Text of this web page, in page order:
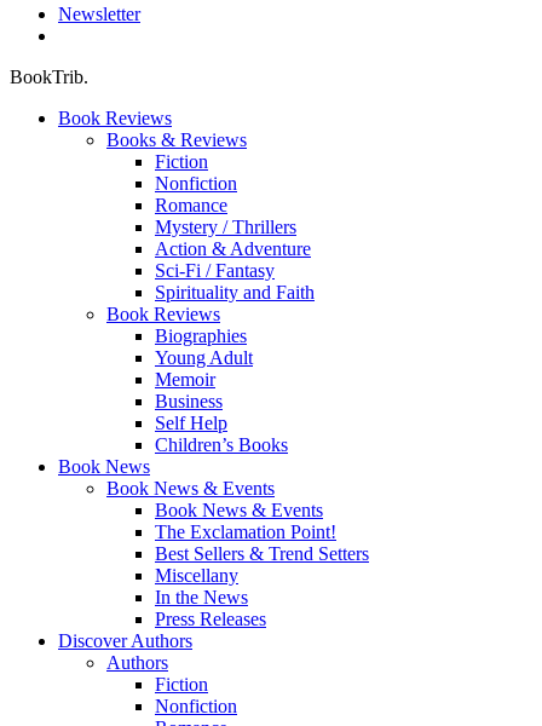
Newsletter
BookTrib.
Book Reviews
Books & Reviews
Fiction
Nonfiction
Romance
Mystery / Thrillers
Action & Adventure
Sci-Fi / Fantasy
Spirituality and Faith
Book Reviews
Biographies
Young Adult
Memoir
Business
Self Help
Children’s Books
Book News
Book News & Events
Book News & Events
The Exclamation Point!
Best Sellers & Trend Setters
Miscellany
In the News
Press Releases
Discover Authors
Authors
Fiction
Nonfiction